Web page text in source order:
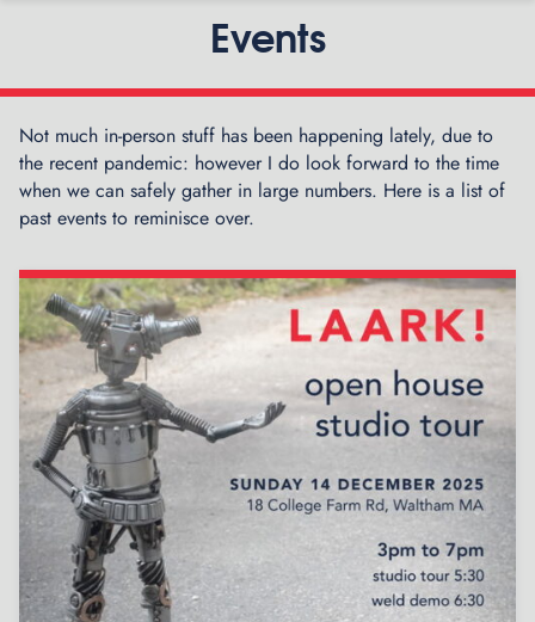
Events
Not much in-person stuff has been happening lately, due to
the recent pandemic: however I do look forward to the time
when we can safely gather in large numbers. Here is a list of
past events to reminisce over.